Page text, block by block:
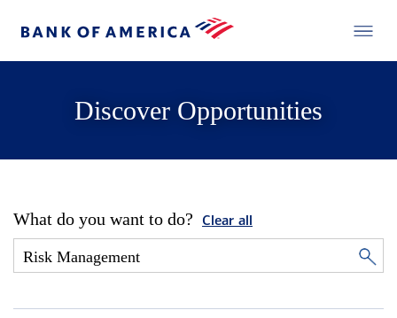
Discover Opportunities
What do you want to do? Clear all